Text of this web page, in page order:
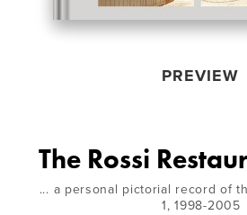
PREVIEW
The Rossi
... a personal pictorial record of
1, 1998-2005